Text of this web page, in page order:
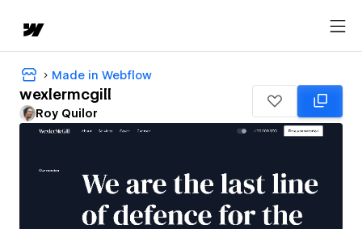
Made in Webflow
wexlermcgill
Roy Quilor